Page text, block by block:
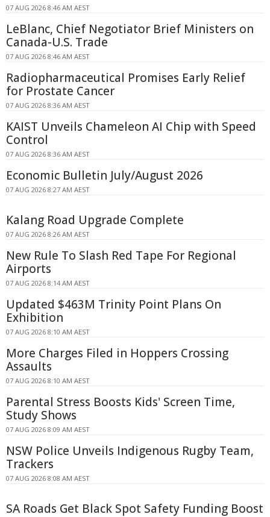
07 AUG 2026 8:46 AM AEST
LeBlanc, Chief Negotiator Brief Ministers on
Canada-U.S. Trade
07 AUG 2026 8:46 AM AEST
Radiopharmaceutical Promises Early Relief
for Prostate Cancer
07 AUG 2026 8:36 AM AEST
KAIST Unveils Chameleon AI Chip with Speed
Control
07 AUG 2026 8:36 AM AEST
Economic Bulletin July/August 2026
07 AUG 2026 8:27 AM AEST
Kalang Road Upgrade Complete
07 AUG 2026 8:26 AM AEST
New Rule To Slash Red Tape For Regional
Airports
07 AUG 2026 8:14 AM AEST
Updated $463M Trinity Point Plans On
Exhibition
07 AUG 2026 8:10 AM AEST
More Charges Filed in Hoppers Crossing
Assaults
07 AUG 2026 8:10 AM AEST
Parental Stress Boosts Kids' Screen Time,
Study Shows
07 AUG 2026 8:09 AM AEST
NSW Police Unveils Indigenous Rugby Team,
Trackers
07 AUG 2026 8:08 AM AEST
SA Roads Get Black Spot Safety Funding Boost